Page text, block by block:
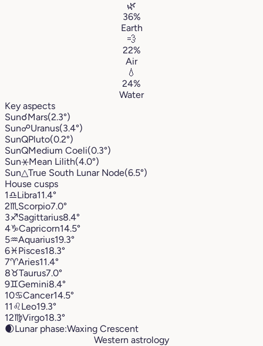
🌿
36%
Earth
💨
22%
Air
💧
24%
Water
Key aspects
Sun☌Mars(2.3°)
Sun☍Uranus(3.4°)
SunQPluto(0.2°)
SunQMedium Coeli(0.3°)
Sun⚹Mean Lilith(4.0°)
Sun△True South Lunar Node(6.5°)
House cusps
1♎︎Libra11.4°
2♏︎ Scorpio7.0°
3♐︎Sagittarius8.4°
4♑︎Capricorn14.5°
5♒︎Aquarius19.3°
6♓︎Pisces18.3°
7♈︎Aries11.4°
8♉︎Taurus7.0°
9♊︎Gemini8.4°
10♋︎Cancer14.5°
11 ♌︎Leo19.3°
12♍︎Virgo18.3°
🌒Lunar phase:Waxing Crescent
Western astrology